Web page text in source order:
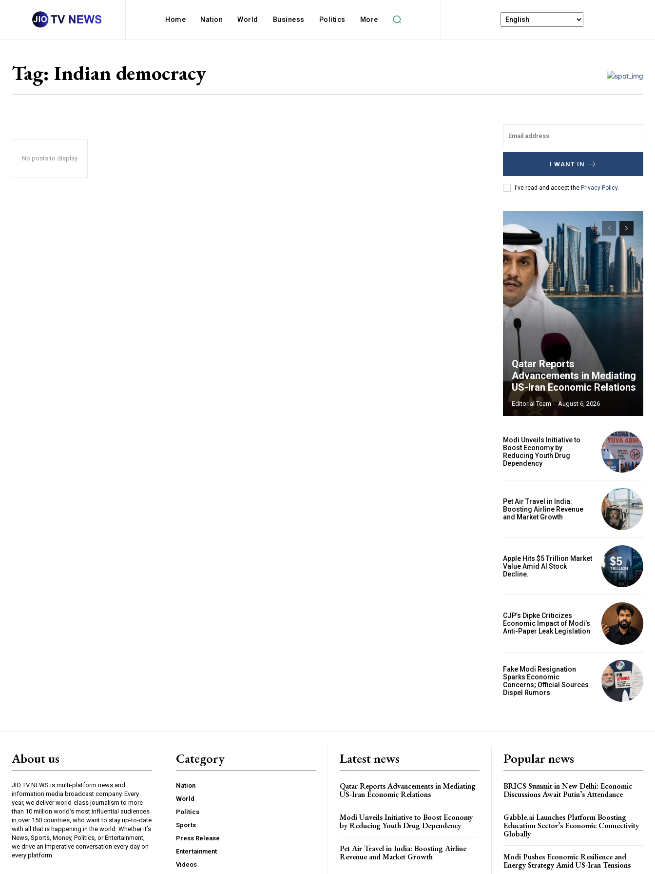
Home Nation World Business Politics More
Tag: Indian democracy
No posts to display
I WANT IN
I've read and accept the Privacy Policy.
Qatar Reports
Advancements in Mediating
US-Iran Economic Relations
Editorial Team - August 6, 2026
Modi Unveils Initiative to
Boost Economy by
Reducing Youth Drug
Dependency
Pet Air Travel in India:
Boosting Airline Revenue
and Market Growth
Apple Hits $5 Trillion Market
Value Amid AI Stock
Decline.
CJP’s Dipke Criticizes
Economic Impact of Modi’s
Anti-Paper Leak Legislation
Fake Modi Resignation
Sparks Economic
Concerns; Official Sources
Dispel Rumors
About us
JIO TV NEWS is multi-platform news and
information media broadcast company. Every
year, we deliver world-class journalism to more
than 10 million world’s most influential audiences
in over 150 countries, who want to stay up-to-date
with all that is happening in the world. Whether it’s
News, Sports, Money, Politics, or Entertainment,
we drive an imperative conversation every day on
every platform.
Category
Nation
World
Politics
Sports
Press Release
Entertainment
Videos
Latest news
Qatar Reports Advancements in Mediating
US-Iran Economic Relations
Modi Unveils Initiative to Boost Economy
by Reducing Youth Drug Dependency
Pet Air Travel in India: Boosting Airline
Revenue and Market Growth
Popular news
BRICS Summit in New Delhi: Economic
Discussions Await Putin’s Attendance
Gabble.ai Launches Platform Boosting
Education Sector’s Economic Connectivity
Globally
Modi Pushes Economic Resilience and
Energy Strategy Amid US-Iran Tensions